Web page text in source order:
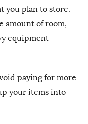
you plan to store.
amount of room,
equipment
paying for more
your items into